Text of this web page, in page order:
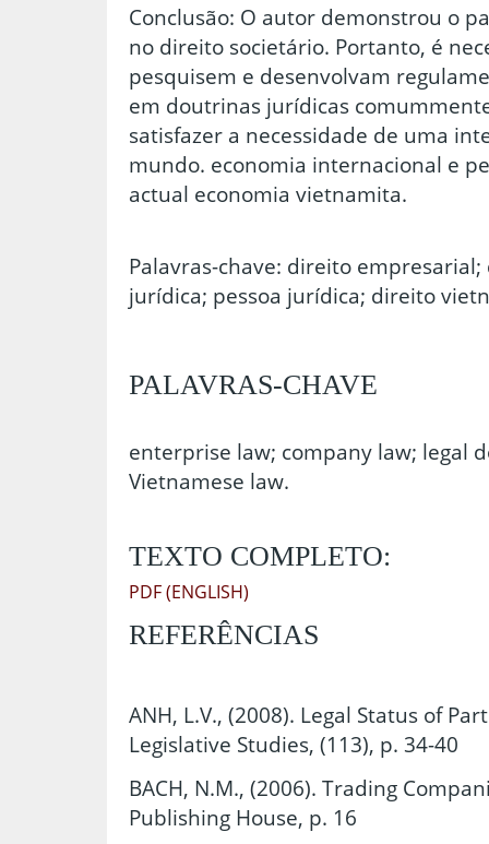
Conclusão: O autor demonstrou o
no direito societário. Portanto, é
pesquisem e desenvolvam
em doutrinas jurídicas
satisfazer a necessidade de uma
mundo. economia internacional e
actual economia vietnamita.
Palavras-chave: direito
jurídica; pessoa jurídica; direito
PALAVRAS-CHAVE
enterprise law; company law; legal
Vietnamese law.
TEXTO COMPLETO:
PDF (ENGLISH)
REFERÊNCIAS
ANH, L.V., (2008). Legal Status of
Legislative Studies, (113), p. 34-40
BACH, N.M., (2006). Trading
Publishing House, p. 16